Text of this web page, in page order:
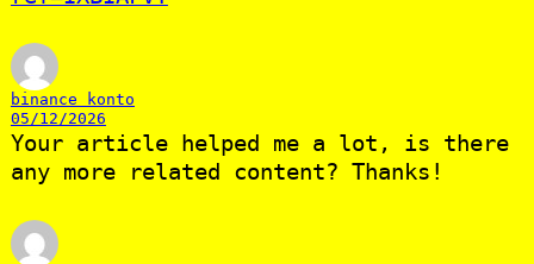
binance konto
05/12/2026
Your article helped me a lot, is there
any more related content? Thanks!